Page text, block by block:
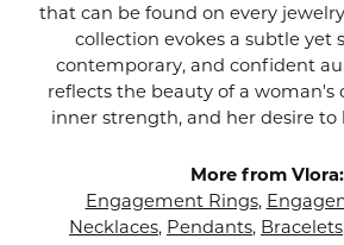
that can be found on every
collection evokes a subtle yet
contemporary, and confident
reflects the beauty of a woman's
inner strength, and her desire to
More from Vlora:
Engagement Rings,
Necklaces, Pendants, Bracelets